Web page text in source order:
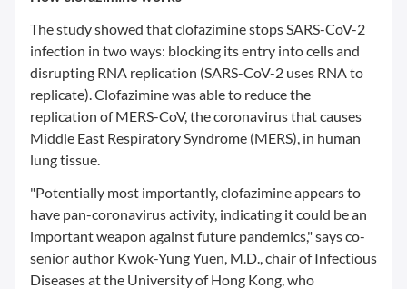
The study showed that clofazimine stops SARS-CoV-2
infection in two ways: blocking its entry into cells and
disrupting RNA replication (SARS-CoV-2 uses RNA to
replicate). Clofazimine was able to reduce the
replication of MERS-CoV, the coronavirus that causes
Middle East Respiratory Syndrome (MERS), in human
lung tissue.
"Potentially most importantly, clofazimine appears to
have pan-coronavirus activity, indicating it could be an
important weapon against future pandemics," says co-
senior author Kwok-Yung Yuen, M.D., chair of Infectious
Diseases at the University of Hong Kong, who